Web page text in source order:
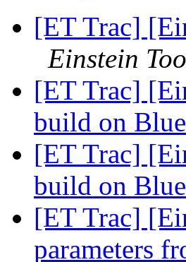
[ET Trac]
Einstein
[ET Trac]
build on
[ET Trac]
build on
[ET Trac]
parameters